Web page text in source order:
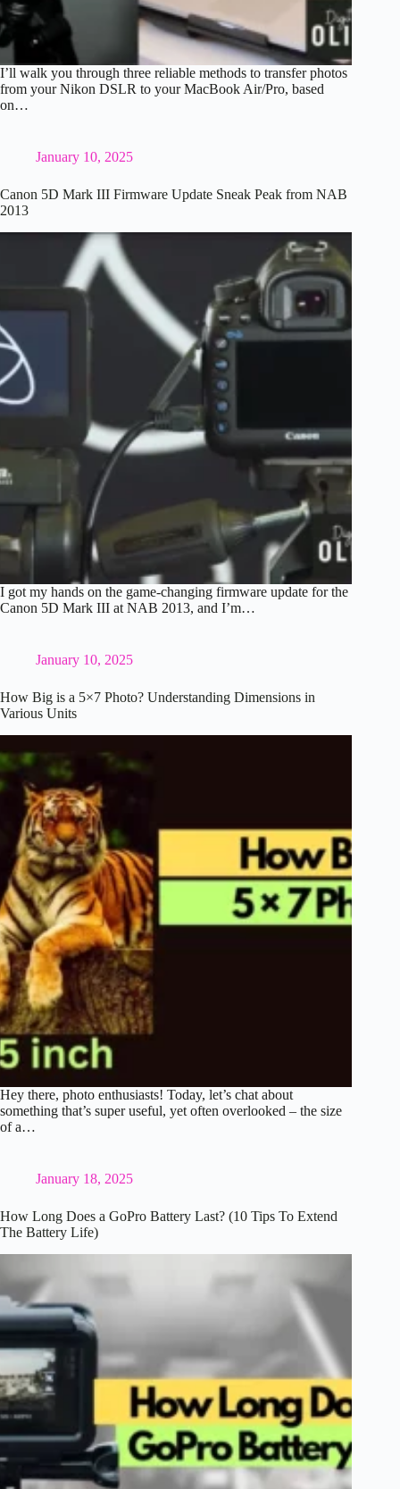
I’ll walk you through three reliable methods to transfer photos
from your Nikon DSLR to your MacBook Air/Pro, based
on…
January 10, 2025
Canon 5D Mark III Firmware Update Sneak Peak from NAB
2013
I got my hands on the game-changing firmware update for the
Canon 5D Mark III at NAB 2013, and I’m…
January 10, 2025
How Big is a 5×7 Photo? Understanding Dimensions in
Various Units
Hey there, photo enthusiasts! Today, let’s chat about
something that’s super useful, yet often overlooked – the size
of a…
January 18, 2025
How Long Does a GoPro Battery Last? (10 Tips To Extend
The Battery Life)